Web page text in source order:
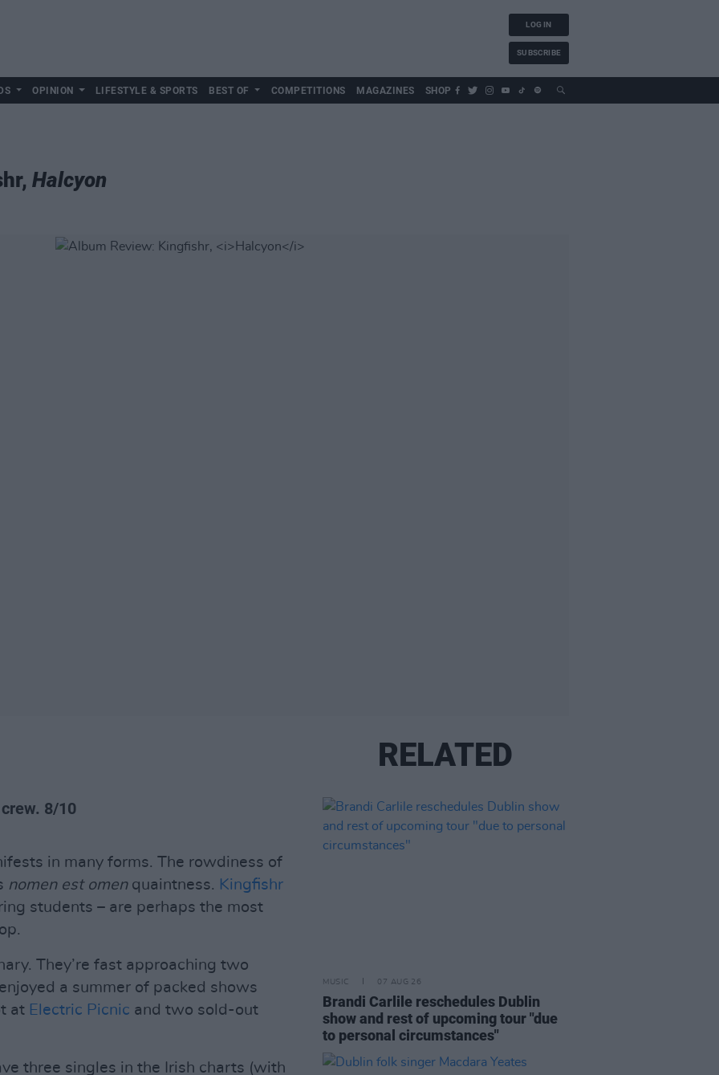
LOG IN
SUBSCRIBE
OPINION LIFESTYLE & SPORTS BEST OF COMPETITIONS MAGAZINES SHOP
Halcyon
8/10
in many forms. The rowdiness of
nomen est omenquaintness. Kingfishr
students – are perhaps the most
They’re fast approaching two
a summer of packed shows
at Electric Picnic and two sold-out
three singles in the Irish charts (with
RELATED
MUSIC 07 AUG 26
Brandi Carlile reschedules Dublin
show and rest of upcoming tour "due
to personal circumstances"